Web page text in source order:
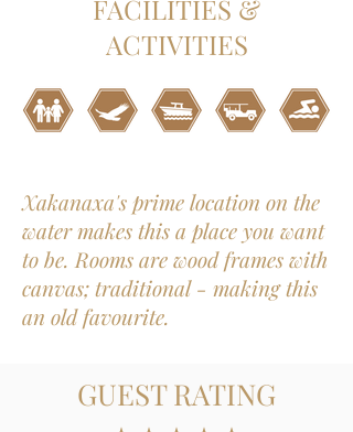
FACILITIES &
ACTIVITIES
Xakanaxa's prime location on the
water makes this a place you want
to be. Rooms are wood frames with
canvas; traditional - making this
an old favourite.
GUEST RATING